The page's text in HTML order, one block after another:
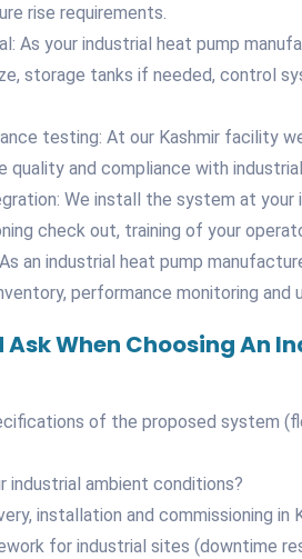
rise requirements.
As your industrial heat pump
storage tanks if needed, control
testing: At our Kashmir facility
and compliance with
We install the system at
check out, training of your
an industrial heat pump
performance monitoring and
Ask When Choosing An
of the proposed system
industrial ambient conditions?
installation and commissioning in
for industrial sites (downtime